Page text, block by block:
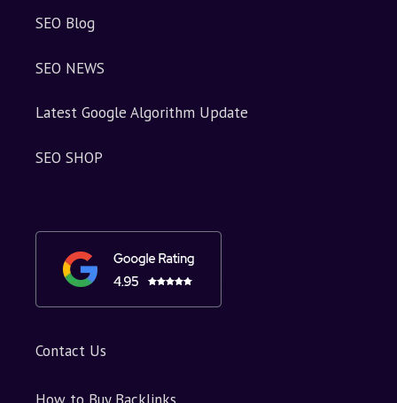
SEO Blog
SEO NEWS
Latest Google Algorithm Update
SEO SHOP
Contact Us